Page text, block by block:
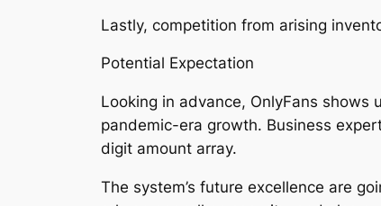
Lastly, competition from arising
Potential Expectation
Looking in advance, OnlyFans
pandemic-era growth. Business
digit amount array.
The system’s future excellence are